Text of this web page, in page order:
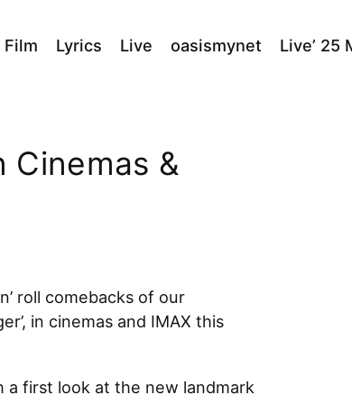
Film Lyrics Live oasismynet Live’ 25
Cinemas &
roll comebacks of our
in cinemas and IMAX this
first look at the new landmark